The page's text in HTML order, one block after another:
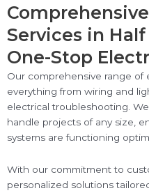
Services in
One-Stop
Our comprehensive range of
everything from wiring and
electrical troubleshooting.
handle projects of any size,
systems are functioning
With our commitment to
personalized solutions